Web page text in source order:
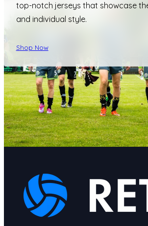
top-notch jerseys that showcase
and individual style.
Shop Now